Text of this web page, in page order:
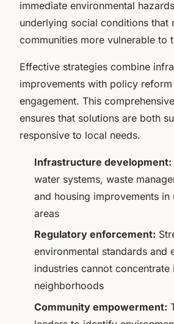
immediate environmental
underlying social conditions that
communities more vulnerable to
Effective strategies combine
improvements with policy
engagement. This
ensures that solutions are both
responsive to local needs.
Infrastructure development:
water systems, waste
and housing improvements in
areas
Regulatory enforcement:
environmental standards and
industries cannot concentrate
neighborhoods
Community empowerment: